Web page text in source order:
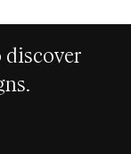
discover